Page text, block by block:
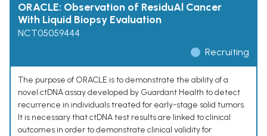
ORACLE: Observation of ResiduAl Cancer
With Liquid Biopsy Evaluation
NCT05059444
Recruiting
The purpose of ORACLE is to demonstrate the ability of a
novel ctDNA assay developed by Guardant Health to detect
recurrence in individuals treated for early-stage solid tumors.
It is necessary that ctDNA test results are linked to clinical
outcomes in order to demonstrate clinical validity for